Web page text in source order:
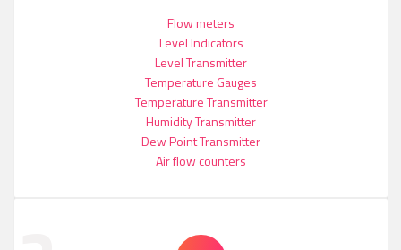
Flow meters
Level Indicators
Level Transmitter
Temperature Gauges
Temperature Transmitter
Humidity Transmitter
Dew Point Transmitter
Air flow counters